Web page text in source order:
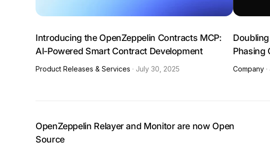
Introducing the OpenZeppelin Contracts MCP:
AI‑Powered Smart Contract Development
Product Releases & Services · July 30, 2025
Phasing
Company ·
OpenZeppelin Relayer and Monitor are now Open
Source